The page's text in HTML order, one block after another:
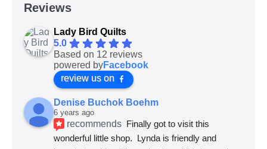
Reviews
Lady Bird Quilts
5.0
Based on 12 reviews
powered byFacebook
review us on
Denise Buchok Boehm
6 years ago
recommends Finally got to visit this
wonderful little shop.  Lynda is friendly and